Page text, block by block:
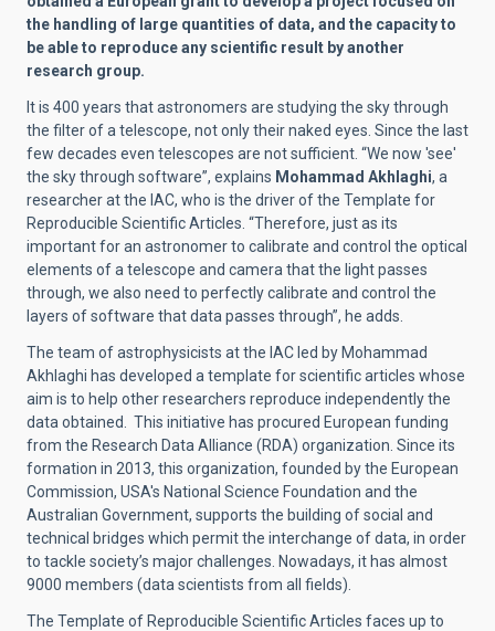
the handling of large quantities of data, and the capacity to
be able to reproduce any scientific result by another
research group.
It is 400 years that astronomers are studying the sky through
the filter of a telescope, not only their naked eyes. Since the last
few decades even telescopes are not sufficient. “We now 'see'
the sky through software”, explains Mohammad Akhlaghi, a
researcher at the IAC, who is the driver of the Template for
Reproducible Scientific Articles. “Therefore, just as its
important for an astronomer to calibrate and control the optical
elements of a telescope and camera that the light passes
through, we also need to perfectly calibrate and control the
layers of software that data passes through”, he adds.
The team of astrophysicists at the IAC led by Mohammad
Akhlaghi has developed a template for scientific articles whose
aim is to help other researchers reproduce independently the
data obtained. This initiative has procured European funding
from the Research Data Alliance (RDA) organization. Since its
formation in 2013, this organization, founded by the European
Commission, USA's National Science Foundation and the
Australian Government, supports the building of social and
technical bridges which permit the interchange of data, in order
to tackle society’s major challenges. Nowadays, it has almost
9000 members (data scientists from all fields).
The Template of Reproducible Scientific Articles faces up to